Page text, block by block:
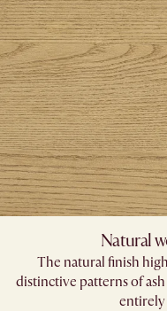
Natural
The natural finish
distinctive patterns of